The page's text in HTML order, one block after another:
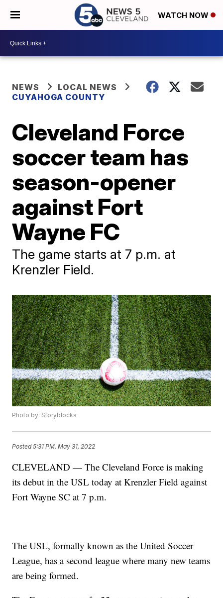
WATCH NOW
NEWS
LOCAL NEWS
CUYAHOGA COUNTY
Cleveland Force
soccer team has
season-opener
against Fort
Wayne FC
The game starts at 7 p.m. at
Krenzler Field.
Photo by: Storyblocks
Posted5:31 PM, May 31, 2022
CLEVELAND — The Cleveland Force is making
its debut in the USL today at Krenzler Field against
Fort Wayne SC at 7 p.m.
The USL, formally known as the United Soccer
League, has a second league where many new teams
are being formed.